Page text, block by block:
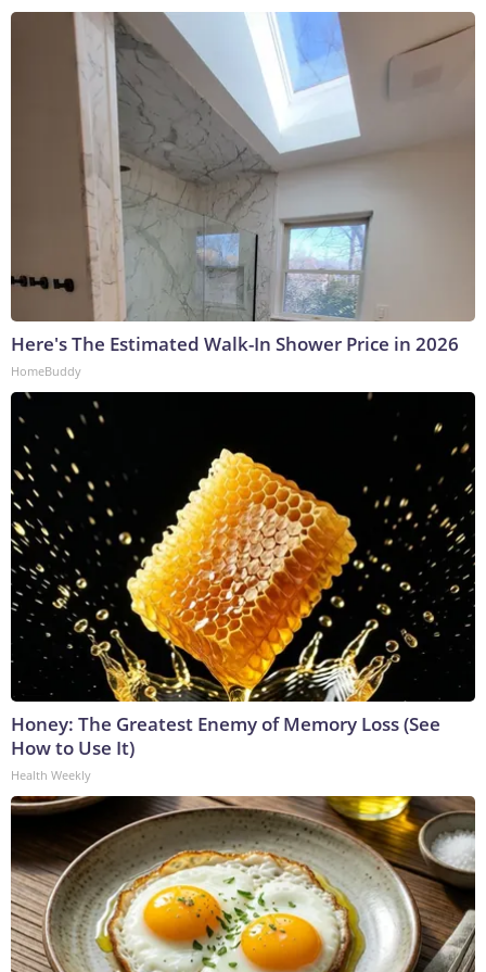
Here's The Estimated Walk-In Shower Price in 2026
HomeBuddy
Honey: The Greatest Enemy of Memory Loss (See
How to Use It)
Health Weekly